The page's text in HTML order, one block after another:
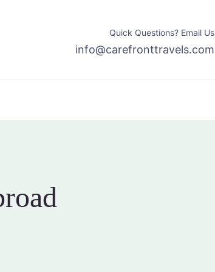
Quick Questions? Email Us
info@carefronttravels.com